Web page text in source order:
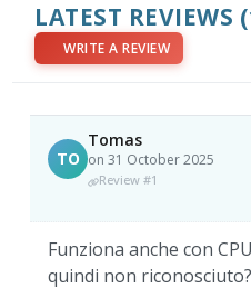
LATEST REVIEWS
WRITE A REVIEW
TO
Tomas
on 31 October 2025
Review #1
Funziona anche con
quindi non riconosciuto?